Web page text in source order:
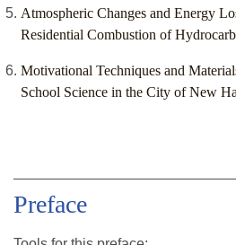
Atmospheric Changes and Energy
Residential Combustion of
Motivational Techniques and
School Science in the City of New
Preface